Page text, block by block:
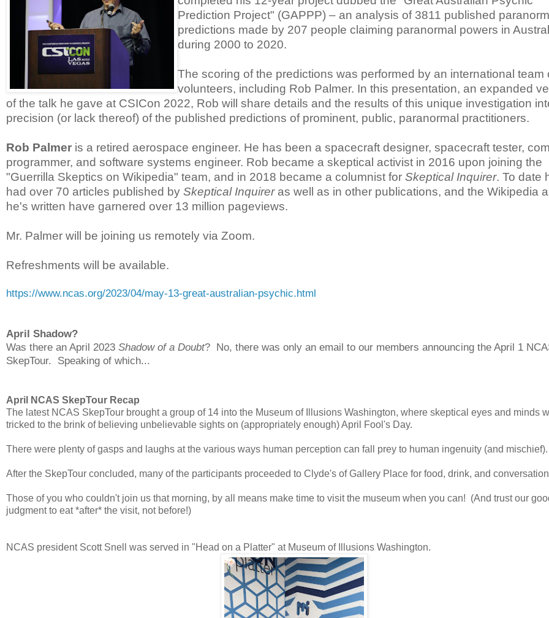
Prediction Project" (GAPPP) – an analysis of 3811 published
predictions made by 207 people claiming paranormal powers in
during 2000 to 2020.
The scoring of the predictions was performed by an international team
volunteers, including Rob Palmer. In this presentation, an expanded
of the talk he gave at CSICon 2022, Rob will share details and the results of this unique investigation
precision (or lack thereof) of the published predictions of prominent, public, paranormal practitioners.
Rob Palmer is a retired aerospace engineer. He has been a spacecraft designer, spacecraft tester,
programmer, and software systems engineer. Rob became a skeptical activist in 2016 upon joining the
"Guerrilla Skeptics on Wikipedia" team, and in 2018 became a columnist for Skeptical Inquirer. To date
had over 70 articles published by Skeptical Inquireras well as in other publications, and the Wikipedia
he's written have garnered over 13 million pageviews.
Mr. Palmer will be joining us remotely via Zoom.
Refreshments will be available.
https://www.ncas.org/2023/04/may-13-great-australian-psychic.html
April Shadow?
Was there an April 2023 Shadow of a Doubt? No, there was only an email to our members announcing the April 1
SkepTour. Speaking of which...
April NCAS SkepTour Recap
The latest NCAS SkepTour brought a group of 14 into the Museum of Illusions Washington, where skeptical eyes and minds
tricked to the brink of believing unbelievable sights on (appropriately enough) April Fool's Day.
There were plenty of gasps and laughs at the various ways human perception can fall prey to human ingenuity (and mischief).
After the SkepTour concluded, many of the participants proceeded to Clyde's of Gallery Place for food, drink, and
Those of you who couldn't join us that morning, by all means make time to visit the museum when you can! (And trust our
judgment to eat *after* the visit, not before!)
NCAS president Scott Snell was served in "Head on a Platter" at Museum of Illusions Washington.